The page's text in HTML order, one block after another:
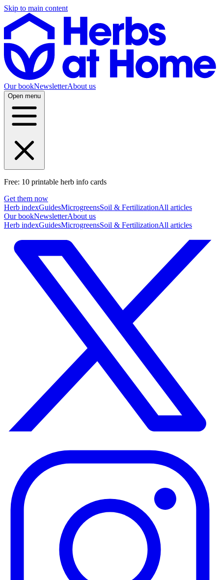
Skip to main content
Our bookNewsletterAbout us
Open menu
Free: 10 printable herb info cards
Get them now
Herb indexGuidesMicrogreensSoil & FertilizationAll articles
Our bookNewsletterAbout us
Herb indexGuidesMicrogreensSoil & FertilizationAll articles